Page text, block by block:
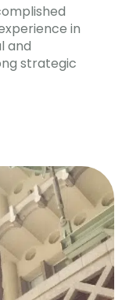
in
and
strategic